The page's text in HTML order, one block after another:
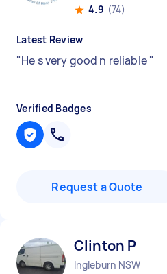
4.9 (74)
Latest Review
"He s very good n reliable"
Verified Badges
Request a Quote
Clinton P
Ingleburn NSW